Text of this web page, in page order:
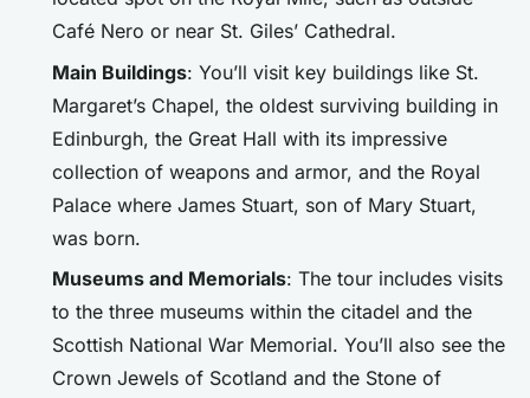
Café Nero or near St. Giles’ Cathedral.
Main Buildings: You’ll visit key buildings like St.
Margaret’s Chapel, the oldest surviving building in
Edinburgh, the Great Hall with its impressive
collection of weapons and armor, and the Royal
Palace where James Stuart, son of Mary Stuart,
was born.
Museums and Memorials: The tour includes visits
to the three museums within the citadel and the
Scottish National War Memorial. You’ll also see the
Crown Jewels of Scotland and the Stone of